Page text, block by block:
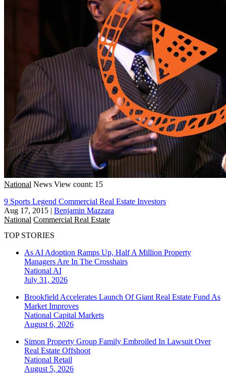
National News View count: 15
9 Sports Legend Commercial Real Estate Investors
Aug 17, 2015 | Benjamin Mazzara
National Commercial Real Estate
TOP STORIES
As AI Adoption Ramps Up, Half A Million Property
Managers Are In The Crosshairs
National AI
July 31, 2026
Brookfield Accelerates Launch Of Giant Real Estate Fund As
Market Improves
National Capital Markets
August 6, 2026
Simon Property Group Family Embroiled In Lawsuit Over
Real Estate Offshoot
National Retail
August 5, 2026